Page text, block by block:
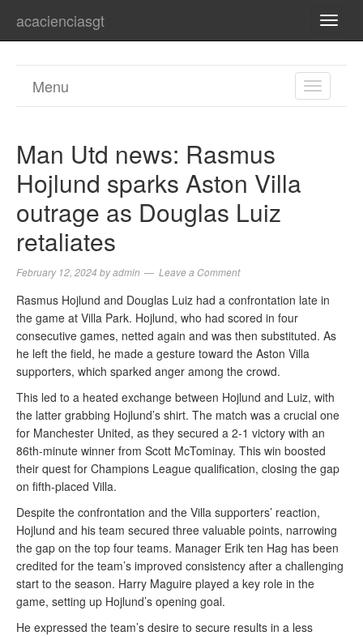
acacienciasgt
TOGGLE
Menu
Man Utd news: Rasmus
Hojlund sparks Aston Villa
outrage as Douglas Luiz
retaliates
February 12, 2024 byadmin Leave a Comment
Rasmus Hojlund and Douglas Luiz had a confrontation late in
the game at Villa Park. Hojlund, who had scored in four
consecutive games, netted again and was then substituted. As
he left the field, he made a gesture toward the Aston Villa
supporters, which sparked anger among the crowd.
This led to a heated exchange between Hojlund and Luiz, with
the latter grabbing Hojlund’s shirt. The match was a crucial one
for Manchester United, as they secured a 2-1 victory with an
86th-minute winner from Scott McTominay. This win boosted
their quest for Champions League qualification, closing the gap
on fifth-placed Villa.
Despite the confrontation and the Villa supporters’ reaction,
Hojlund and his team secured three valuable points, narrowing
the gap on the top four teams. Manager Erik ten Hag has been
credited for the team’s improved consistency after a challenging
start to the season. Harry Maguire played a key role in the
game, setting up Hojlund’s opening goal.
He expressed the team’s desire to secure results in a less